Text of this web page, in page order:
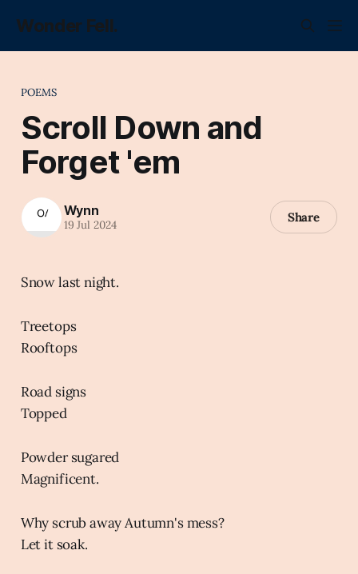
Wonder Fell.
POEMS
Scroll Down and
Forget 'em
Wynn
19 Jul 2024 Share
Snow last night.
Treetops
Rooftops
Road signs
Topped
Powder sugared
Magnificent.
Why scrub away Autumn's mess?
Let it soak.